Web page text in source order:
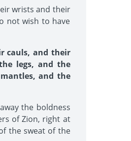
wrists and their
not wish to have
cauls, and their
legs, and the
and the
the boldness
of Zion, right at
the sweat of the